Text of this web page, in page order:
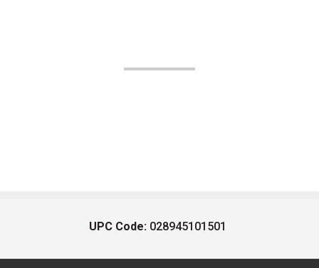
UPC Code: 028945101501